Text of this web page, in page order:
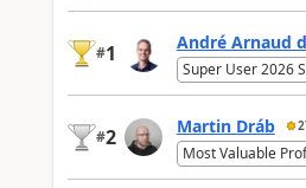
#1 André Arnaud
Super User 2026
#2 Martin Dráb
Most Valuable